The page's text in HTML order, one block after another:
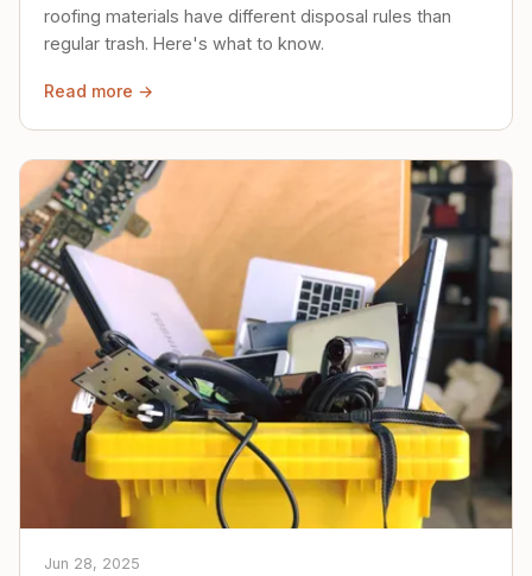
roofing materials have different disposal rules than
regular trash. Here's what to know.
Read more →
Jun 28, 2025